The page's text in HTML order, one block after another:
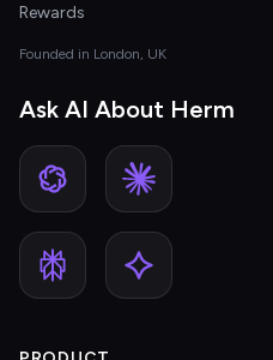
Rewards
Founded in London, UK
Ask AI About Herm